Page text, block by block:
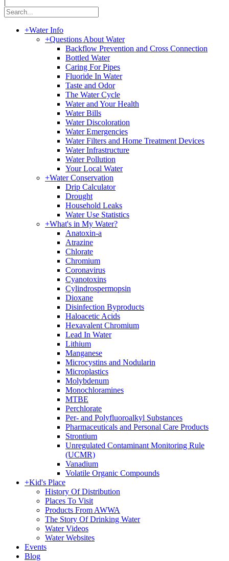
+Water Info
+Questions About Water
Backflow Prevention and Cross Connection
Bottled Water
Caring For Pipes
Fluoride In Water
Taste and Odor
The Water Cycle
Water and Your Health
Water Bills
Water Discoloration
Water Emergencies
Water Filters and Home Treatment Devices
Water Infrastructure
Water Pollution
Your Local Water
+Water Conservation
Drip Calculator
Drought
Household Leaks
Water Use Statistics
+What's in My Water?
Anatoxin-a
Atrazine
Chlorate
Chromium
Coronavirus
Cyanotoxins
Cylindrospermopsin
Dioxane
Disinfection Byproducts
Haloacetic Acids
Hexavalent Chromium
Lead In Water
Lithium
Manganese
Microcystins and Nodularin
Microplastics
Molybdenum
Monochloramines
MTBE
Perchlorate
Per- and Polyfluoroalkyl Substances
Pharmaceuticals and Personal Care Products
Strontium
Unregulated Contaminant Monitoring Rule
(UCMR)
Vanadium
Volatile Organic Compounds
+Kid's Place
History Of Distribution
Places To Visit
Products From AWWA
The Story Of Drinking Water
Water Videos
Water Websites
Events
Blog